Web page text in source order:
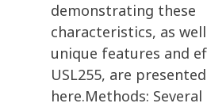
demonstrating these
characteristics, as
unique features and
USL255, are presented
here.Methods: Several